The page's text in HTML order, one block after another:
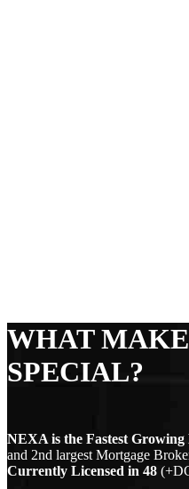
WHAT
SPECIAL?
NEXA is the Fastest
and 2nd largest Mortgage
Currently Licensed in 48